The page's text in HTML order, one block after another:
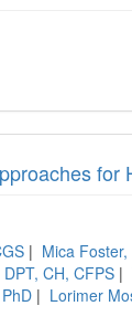
for
| Mica Foster,
CH, CFPS |
| Lorimer